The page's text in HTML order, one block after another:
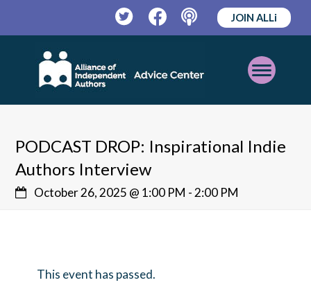
TwitterFacebookPodcast
JOIN ALLi
Open
Mobile
PODCAST DROP: Inspirational Indie
Authors Interview
October 26, 2025 @ 1:00 PM - 2:00 PM
This event has passed.